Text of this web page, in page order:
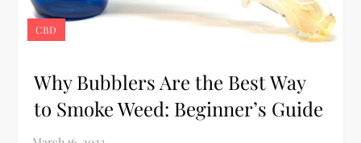
CBD
Why Bubblers Are the Best Way
to Smoke Weed: Beginner’s Guide